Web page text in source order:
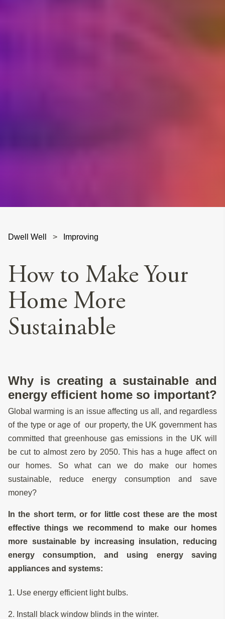
Dwell Well > Improving
How to Make Your
Home More
Sustainable
Why is creating a sustainable and
energy efficient home so important?
Global warming is an issue affecting us all, and regardless
of the type or age of our property, the UK government has
committed that greenhouse gas emissions in the UK will
be cut to almost zero by 2050. This has a huge affect on
our homes. So what can we do make our homes
sustainable, reduce energy consumption and save
money?
In the short term, or for little cost these are the most
effective things we recommend to make our homes
more sustainable by increasing insulation, reducing
energy consumption, and using energy saving
appliances and systems:
1. Use energy efficient light bulbs.
2. Install black window blinds in the winter.